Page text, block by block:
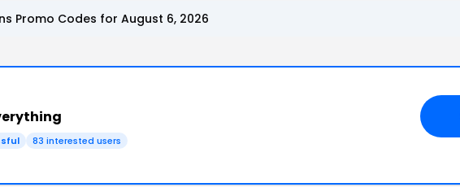
Promo Codes for August 6, 2026
83 interested users